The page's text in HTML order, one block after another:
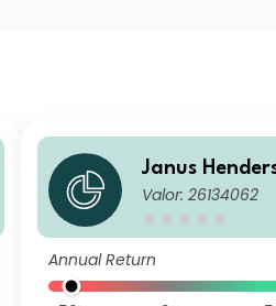
Janus
l European
Valor: 26134062
Annual Return